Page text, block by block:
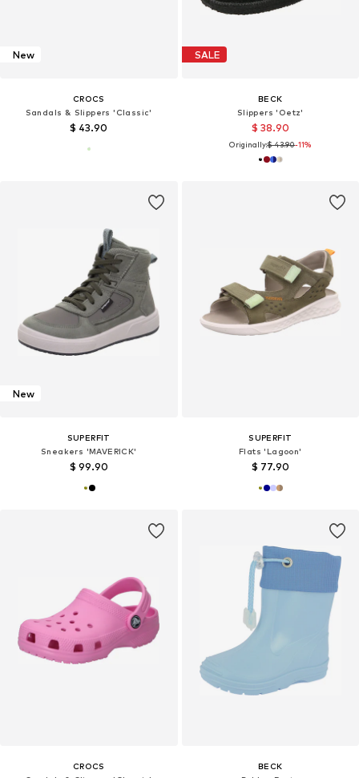
New
CROCS
Sandals & Slippers 'Classic'
$ 43.90
SALE
BECK
Slippers 'Oetz'
$ 38.90
Originally:$ 43.90-11%
New
SUPERFIT
Sneakers 'MAVERICK'
$ 99.90
SUPERFIT
Flats 'Lagoon'
$ 77.90
CROCS
BECK